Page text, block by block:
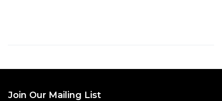
Join Our Mailing List